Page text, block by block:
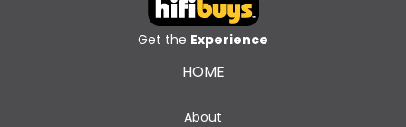
Get the Experience
HOME
About